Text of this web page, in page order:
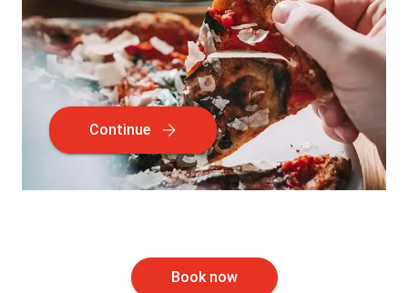
Continue
Book now